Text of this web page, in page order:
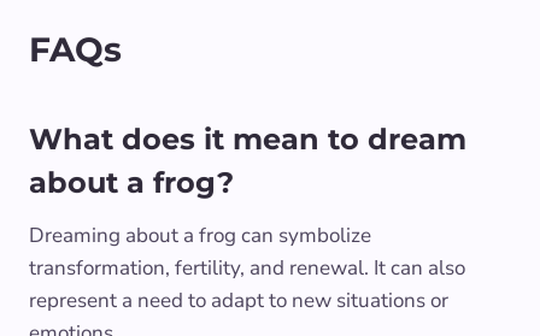
FAQs
What does it mean to dream
about a frog?
Dreaming about a frog can symbolize
transformation, fertility, and renewal. It can also
represent a need to adapt to new situations or